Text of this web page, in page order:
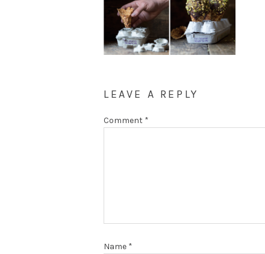
LEAVE A REPLY
Comment *
Name *